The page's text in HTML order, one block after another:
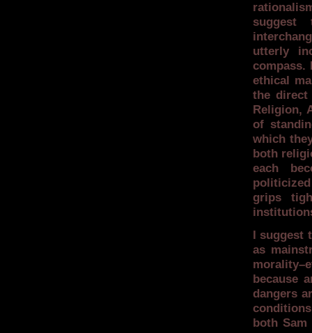
suggest
utterly
compass.
ethical
the direct
Religion,
of
which
both
each
grips
I suggest
as
because
dangers
both